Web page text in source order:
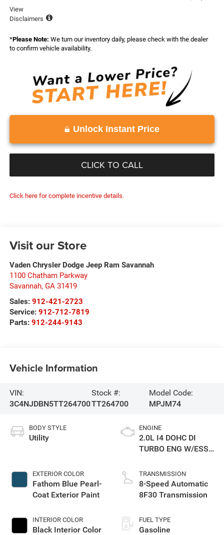
View
Disclaimers
*Please Note: We turn our inventory daily, please check with the dealer
to confirm vehicle availability.
Unlock Instant Price
CLICK TO CALL
Click here for complete incentive details.
Visit our Store
Vaden Chrysler Dodge Jeep Ram Savannah
1100 Chatham Parkway
Savannah, GA 31419
Sales: 912-421-2723
Service: 912-712-7819
Parts: 912-244-9143
Vehicle Information
VIN:
3C4NJDBN5TT264700
Stock #:
TT264700
Model Code:
MPJM74
BODY STYLE
Utility
EXTERIOR COLOR
Fathom Blue Pearl-
Coat Exterior Paint
INTERIOR COLOR
Black Interior Color
ENGINE
2.0L I4 DOHC DI
TURBO ENG W/ESS-
TRANSMISSION
8-Speed Automatic
8F30 Transmission
FUEL TYPE
Gasoline